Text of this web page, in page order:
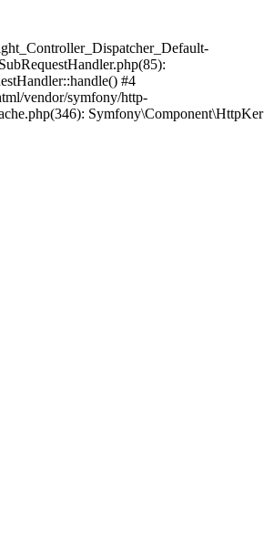
#4
vendor/symfony/http-
Symfony\Component\HttpKer